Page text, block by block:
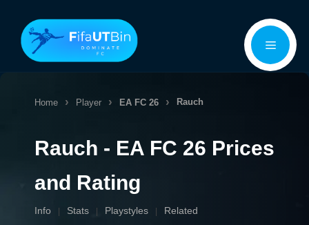
content
Menu
Home Player EA FC 26 Rauch
Rauch - EA FC 26 Prices
and Rating
Info Stats Playstyles Related